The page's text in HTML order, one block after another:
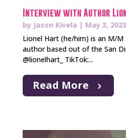
Interview with Author
by Jason Kivela | May 3, 2023
Lionel Hart (he/him) is an M/
author based out of the San
@lionelhart_ TikTok:...
Read More